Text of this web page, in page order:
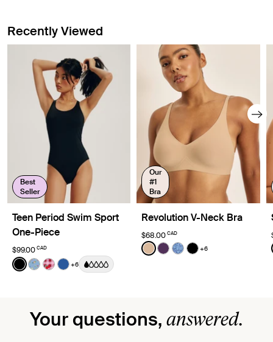
Recently Viewed
Best
Seller
Teen Period Swim Sport
One-Piece
$99.00 CAD
Color:Black
See product in Black color
See product in Fresh Fruit color
See product in Strawberry Picnic color
See product in Shady Blue color
+6
Our
#1
Bra
Revolution V-Neck Bra
$68.00 CAD
Color:Warm Sand
See product in Warm Sand
See product in
See product in Blue
See product in
+6
Your questions, answered.